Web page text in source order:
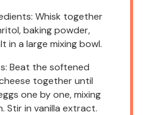
Whisk together
baking powder,
in a large mixing bowl.
Beat the softened
together until
one by one, mixing
Stir in vanilla extract.